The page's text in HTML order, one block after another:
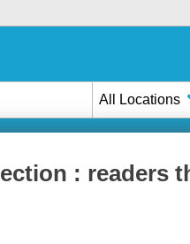
All Locations
: readers